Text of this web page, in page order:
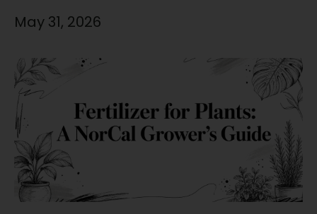
May 31, 2026